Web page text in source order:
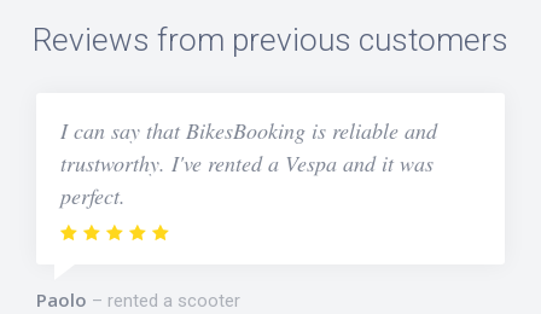
Reviews from previous customers
I can say that BikesBooking is reliable and
trustworthy. I've rented a Vespa and it was
perfect.
Paolo rented a scooter